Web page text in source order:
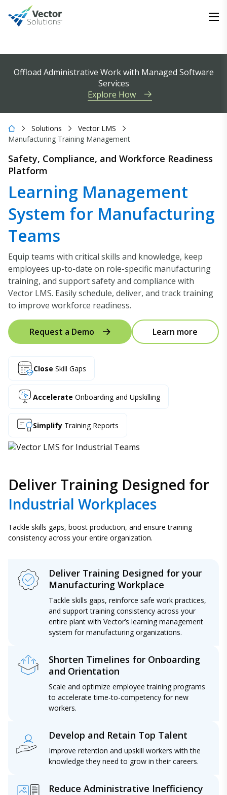
Offload Administrative Work with Managed Software
Services
Explore How
Solutions
Vector LMS
Manufacturing Training Management
Safety, Compliance, and Workforce Readiness
Platform
Learning Management
System for Manufacturing
Teams
Equip teams with critical skills and knowledge, keep
employees up-to-date on role-specific manufacturing
training, and support safety and compliance with
Vector LMS. Easily schedule, deliver, and track training
to improve workforce readiness.
Request a Demo Learn more
Close Skill Gaps
Accelerate Onboarding and Upskilling
Simplify Training Reports
Deliver Training Designed for
Industrial Workplaces
Tackle skills gaps, boost production, and ensure training
consistency across your entire organization.
Deliver Training Designed for your
Manufacturing Workplace
Tackle skills gaps, reinforce safe work practices,
and support training consistency across your
entire plant with Vector’s learning management
system for manufacturing organizations.
Shorten Timelines for Onboarding
and Orientation
Scale and optimize employee training programs
to accelerate time-to-competency for new
workers.
Develop and Retain Top Talent
Improve retention and upskill workers with the
knowledge they need to grow in their careers.
Reduce Administrative Inefficiency